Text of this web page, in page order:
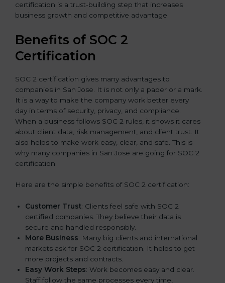
certification is a trust-building step that increases
business growth and competitive advantage.
Benefits of SOC 2
Certification
SOC 2 certification gives many advantages to
companies in San Jose. It is not only a paper or a mark.
It is a way to make the company work better every
day in terms of security, privacy, and compliance.
When a business follows SOC 2 rules, it shows it cares
about client data, risk management, and client trust. It
also helps to make work easy, clear, and safe. This is
why many companies in San Jose are going for SOC 2
certification.
Here are the simple benefits of SOC 2 certification:
Customer Trust: Clients feel safe with SOC 2
certified companies. They believe their data is
secure and handled responsibly.
More Business: Many big clients and international
markets ask for SOC 2 certification. It helps to get
more projects and contracts.
Easy Work Steps: Work becomes easy and clear.
Staff follow the same processes every time,